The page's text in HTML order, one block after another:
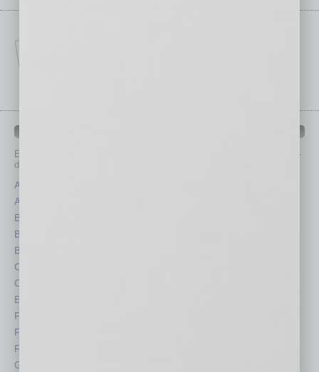
Each month, the editors of
provide you with in-
depth stories covering various aspects of business.
Assets
Auto
Books
Briefs
By the Numbers
Cover Story
CRE
Economy
Feature
Feedback
From the Top
Guest Columnists